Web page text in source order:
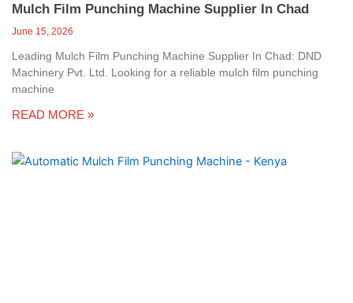
Mulch Film Punching Machine Supplier In Chad
June 15, 2026
Leading Mulch Film Punching Machine Supplier In Chad: DND
Machinery Pvt. Ltd. Looking for a reliable mulch film punching
machine
READ MORE »